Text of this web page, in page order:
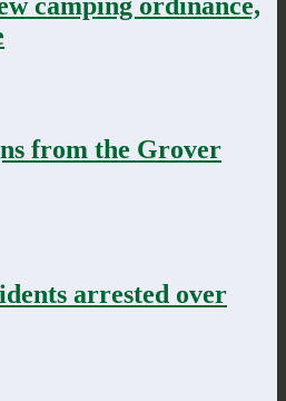
from the Grover
arrested over